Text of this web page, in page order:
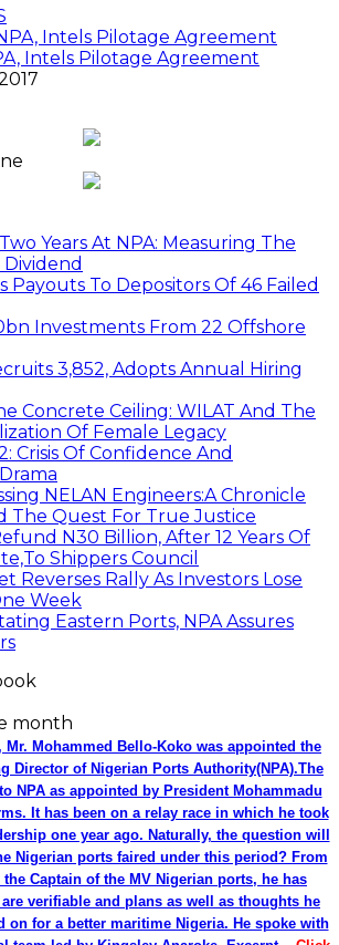
Intels Pilotage Agreement
Years At NPA: Measuring The
Payouts To Depositors Of 46 Failed
Investments From 22 Offshore
3,852, Adopts Annual Hiring
Concrete Ceiling: WILAT And The
Of Female Legacy
Crisis Of Confidence And
NELAN Engineers:A Chronicle
The Quest For True Justice
N30 Billion, After 12 Years Of
Shippers Council
Reverses Rally As Investors Lose
Week
Eastern Ports, NPA Assures
month
Mr. Mohammed Bello-Koko was appointed the
Director of Nigerian Ports Authority(NPA).The
NPA as appointed by President Mohammadu
It has been on a relay race in which he took
one year ago. Naturally, the question will
Nigerian ports faired under this period? From
Captain of the MV Nigerian ports, he has
verifiable and plans as well as thoughts he
on for a better maritime Nigeria. He spoke with